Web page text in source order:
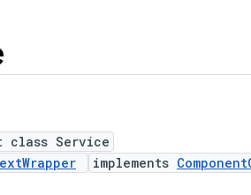
class Service
implements